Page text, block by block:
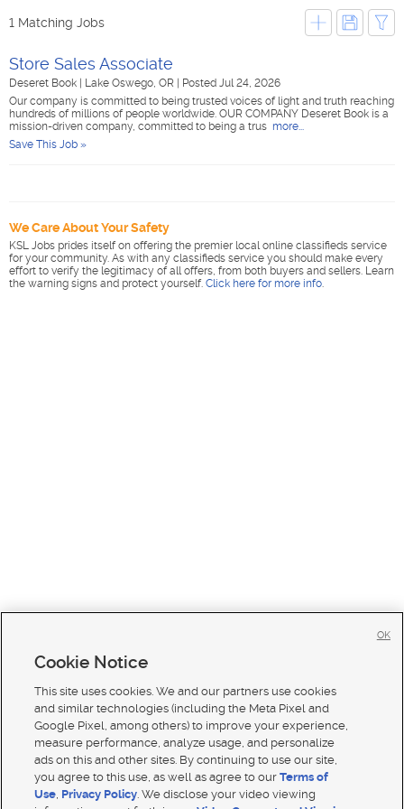
1 Matching Jobs
Store Sales Associate
Deseret Book Lake Oswego, OR
Posted Jul 24, 2026
Our company is committed to being trusted voices of light and truth reaching
hundreds of millions of people worldwide. OUR COMPANY Deseret Book is a
mission-driven company, committed to being a trus more...
Save This Job »
We Care About Your Safety
KSL Jobs prides itself on offering the premier local online classifieds service
for your community. As with any classifieds service you should make every
effort to verify the legitimacy of all offers, from both buyers and sellers. Learn
the warning signs and protect yourself. Click here for more info.
Cookie Notice
This site uses cookies. We and our partners use cookies
and similar technologies (including the Meta Pixel and
Google Pixel, among others) to improve your experience,
measure performance, analyze usage, and personalize
ads on this and other sites. By continuing to use our site,
you agree to this use, as well as agree to ourTerms of
Use, Privacy Policy. We disclose your video viewing
OK